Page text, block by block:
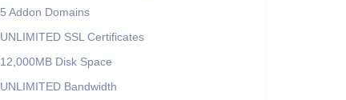
5 Addon Domains
UNLIMITED SSL Certificates
12,000MB Disk Space
UNLIMITED Bandwidth